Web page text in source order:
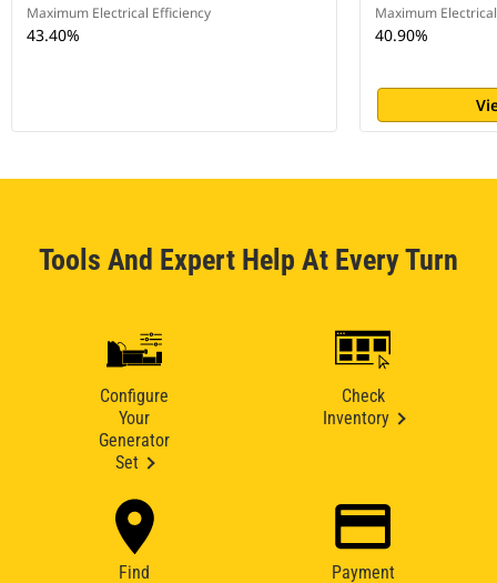
Maximum Electrical Efficiency
43.40%
Maximum
40.90%
Tools And Expert Help At Every Turn
Configure
Your
Generator
Set
Check
Inventory
Find
Payment